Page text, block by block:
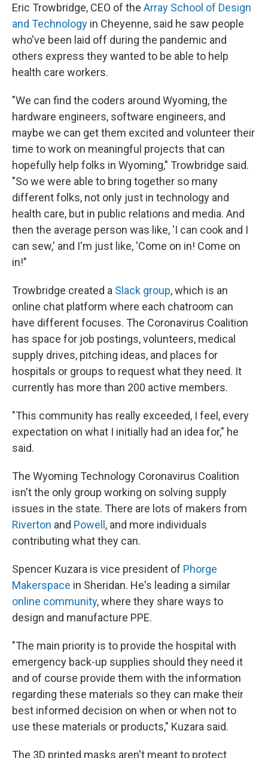
Eric Trowbridge, CEO of the Array School of Design
and Technology in Cheyenne, said he saw people
who've been laid off during the pandemic and
others express they wanted to be able to help
health care workers.
"We can find the coders around Wyoming, the
hardware engineers, software engineers, and
maybe we can get them excited and volunteer their
time to work on meaningful projects that can
hopefully help folks in Wyoming," Trowbridge said.
"So we were able to bring together so many
different folks, not only just in technology and
health care, but in public relations and media. And
then the average person was like, 'I can cook and I
can sew,' and I'm just like, 'Come on in! Come on
in!"
Trowbridge created a Slack group, which is an
online chat platform where each chatroom can
have different focuses. The Coronavirus Coalition
has space for job postings, volunteers, medical
supply drives, pitching ideas, and places for
hospitals or groups to request what they need. It
currently has more than 200 active members.
"This community has really exceeded, I feel, every
expectation on what I initially had an idea for," he
said.
The Wyoming Technology Coronavirus Coalition
isn't the only group working on solving supply
issues in the state. There are lots of makers from
Riverton and Powell, and more individuals
contributing what they can.
Spencer Kuzara is vice president of Phorge
Makerspace in Sheridan. He's leading a similar
online community, where they share ways to
design and manufacture PPE.
"The main priority is to provide the hospital with
emergency back-up supplies should they need it
and of course provide them with the information
regarding these materials so they can make their
best informed decision on when or when not to
use these materials or products," Kuzara said.
The 3D printed masks aren't meant to protect